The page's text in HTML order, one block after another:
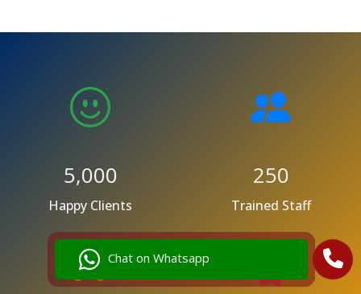
Chat on Whatsapp
5,000
Happy Clients
250
Trained Staff